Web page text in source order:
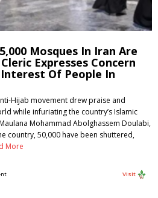
Mosques In Iran Are
Expresses Concern
Of People In
Hijab movement drew praise and
while infuriating the country’s Islamic
Mohammad Abolghassem Doulabi,
country, 50,000 have been shuttered,
More
Visit